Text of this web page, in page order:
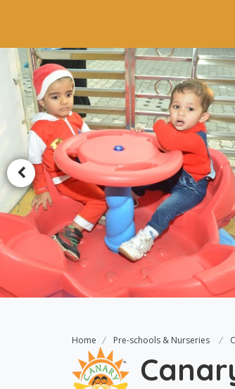
Home Pre-schools & Nurseries